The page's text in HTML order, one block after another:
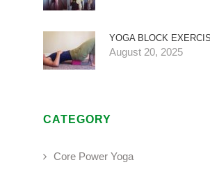
YOGA BLOCK
August 20, 2025
CATEGORY
Core Power Yoga